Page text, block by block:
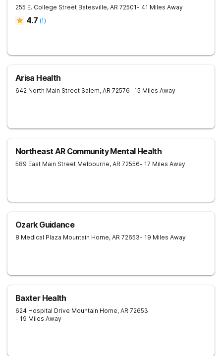
255 E. College Street Batesville, AR 72501- 41 Miles Away
4.7 (1)
Arisa Health
642 North Main Street Salem, AR 72576- 15 Miles Away
Northeast AR Community Mental Health
589 East Main Street Melbourne, AR 72556- 17 Miles Away
Ozark Guidance
8 Medical Plaza Mountain Home, AR 72653- 19 Miles Away
Baxter Health
624 Hospital Drive Mountain Home, AR 72653
- 19 Miles Away